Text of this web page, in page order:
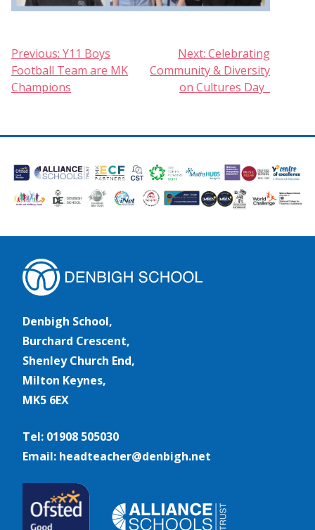
Post
navigation
Previous: Y11 Boys
Football Team are MK
Champions
Next: Celebrating
Community & Diversity
on Cultures Day
Denbigh School,
Burchard Crescent,
Shenley Church End,
Milton Keynes,
MK5 6EX
Tel: 01908 505030
Email: headteacher@denbigh.net